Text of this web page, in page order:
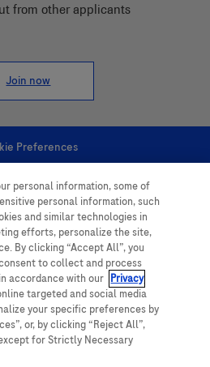
from other applicants
Join now
Preferences
Information
personal information, some of
personal information, such
and similar technologies in
efforts, personalize the site,
By clicking “Accept All”, you
to collect and process
accordance with our Privacy
targeted and social media
your specific preferences by
or, by clicking “Reject All”,
for Strictly Necessary